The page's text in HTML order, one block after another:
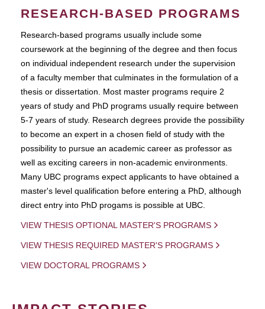
RESEARCH-BASED PROGRAMS
Research-based programs usually include some
coursework at the beginning of the degree and then focus
on individual independent research under the supervision
of a faculty member that culminates in the formulation of a
thesis or dissertation. Most master programs require 2
years of study and PhD programs usually require between
5-7 years of study. Research degrees provide the possibility
to become an expert in a chosen field of study with the
possibility to pursue an academic career as professor as
well as exciting careers in non-academic environments.
Many UBC programs expect applicants to have obtained a
master's level qualification before entering a PhD, although
direct entry into PhD progams is possible at UBC.
VIEW THESIS OPTIONAL MASTER'S PROGRAMS
VIEW THESIS REQUIRED MASTER'S PROGRAMS
VIEW DOCTORAL PROGRAMS